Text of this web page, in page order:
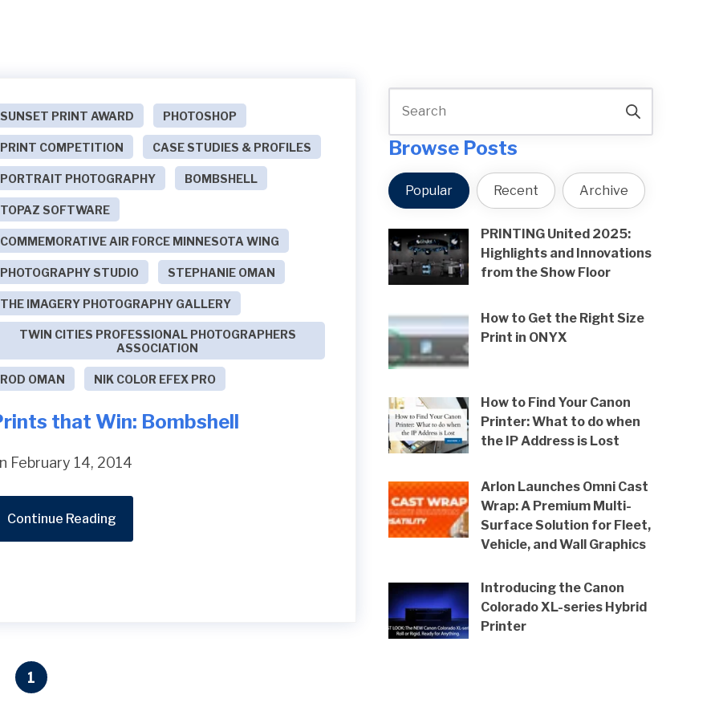
SUNSET PRINT AWARD PHOTOSHOP
PRINT COMPETITION CASE STUDIES & PROFILES
PORTRAIT PHOTOGRAPHY BOMBSHELL
TOPAZ SOFTWARE
COMMEMORATIVE AIR FORCE MINNESOTA WING
PHOTOGRAPHY STUDIO STEPHANIE OMAN
THE IMAGERY PHOTOGRAPHY GALLERY
TWIN CITIES PROFESSIONAL PHOTOGRAPHERS
ASSOCIATION
ROD OMAN NIK COLOR EFEX PRO
that Win: Bombshell
February 14, 2014
Continue Reading
1
Browse Posts
Popular Recent Archive
PRINTING United 2025:
Highlights and Innovations
from the Show Floor
How to Get the Right Size
Print in ONYX
How to Find Your Canon
Printer: What to do when
the IP Address is Lost
Arlon Launches Omni Cast
Wrap: A Premium Multi-
Surface Solution for Fleet,
Vehicle, and Wall Graphics
Introducing the Canon
Colorado XL-series Hybrid
Printer